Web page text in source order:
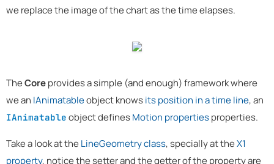
we replace the image of the chart as the time elapses.
TheCoreprovides a simple (and enough) framework where
we an IAnimatableobject knowsits position in a time line, an
IAnimatable object definesMotion propertiesproperties.
Take a look at the LineGeometry class, specially at theX1
property, notice the setter and the getter of the property are